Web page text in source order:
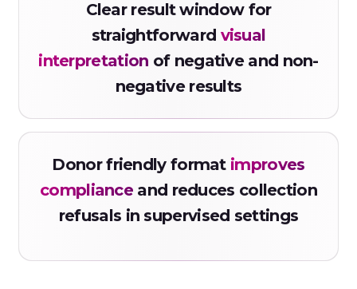
Clear result window for
straightforward visual
interpretation of negative and non-
negative results
Donor friendly format improves
compliance and reduces collection
refusals in supervised settings